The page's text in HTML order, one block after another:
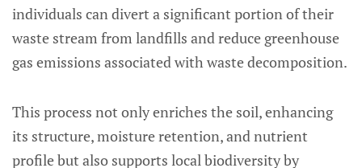
individuals can divert a significant portion of their
waste stream from landfills and reduce greenhouse
gas emissions associated with waste decomposition.
This process not only enriches the soil, enhancing
its structure, moisture retention, and nutrient
profile but also supports local biodiversity by